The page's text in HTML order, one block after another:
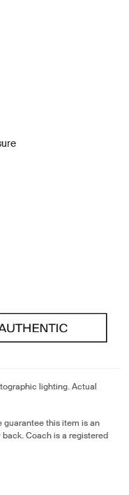
lighting. Actual
guarantee this item is an
Coach is a registered